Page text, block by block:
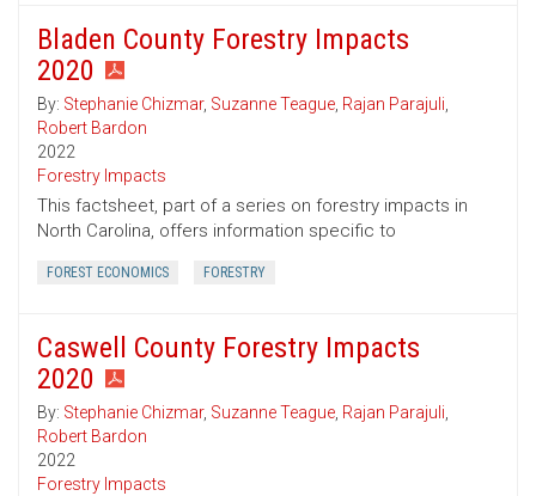
Bladen County Forestry Impacts
2020
By: Stephanie Chizmar, Suzanne Teague, Rajan Parajuli,
Robert Bardon
2022
Forestry Impacts
This factsheet, part of a series on forestry impacts in
North Carolina, offers information specific to
FOREST ECONOMICS FORESTRY
Caswell County Forestry Impacts
2020
By: Stephanie Chizmar, Suzanne Teague, Rajan Parajuli,
Robert Bardon
2022
Forestry Impacts